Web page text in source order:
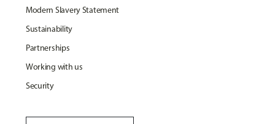
Modern Slavery Statement
Sustainability
Partnerships
Working with us
Security